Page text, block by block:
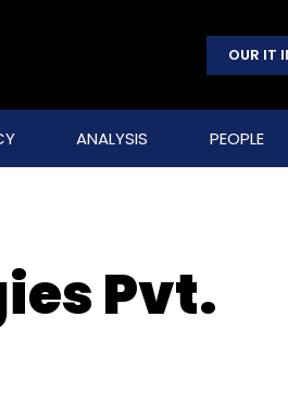
OUR IT
ANALYSIS PEOPLE
Pvt.